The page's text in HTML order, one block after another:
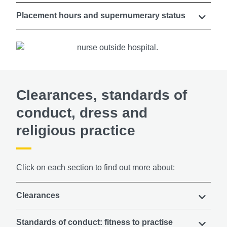
Placement hours and supernumerary status
Clearances, standards of
conduct, dress and
religious practice
Click on each section to find out more about:
Clearances
Standards of conduct: fitness to practise